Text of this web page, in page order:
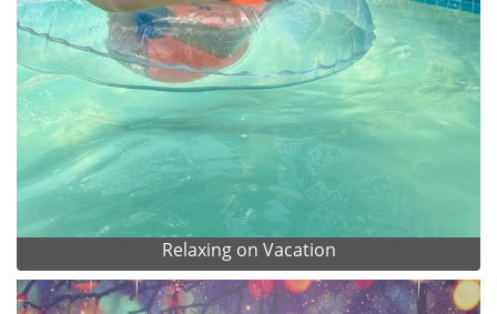
Relaxing on Vacation